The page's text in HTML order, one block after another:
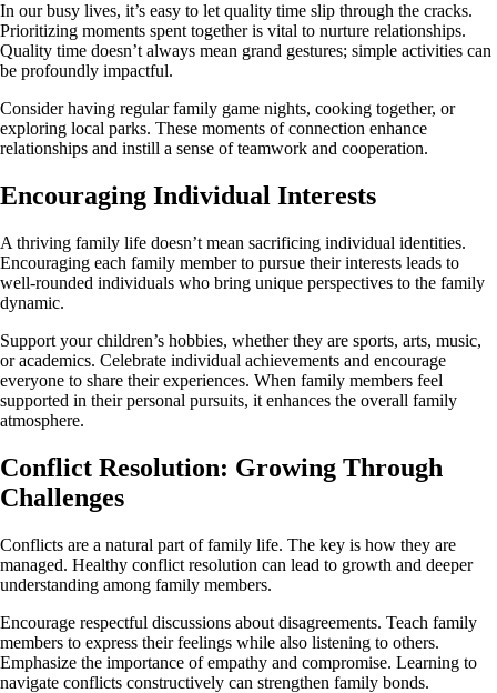
In our busy lives, it’s easy to let quality time slip through the cracks.
Prioritizing moments spent together is vital to nurture relationships.
Quality time doesn’t always mean grand gestures; simple activities can
be profoundly impactful.
Consider having regular family game nights, cooking together, or
exploring local parks. These moments of connection enhance
relationships and instill a sense of teamwork and cooperation.
Encouraging Individual Interests
A thriving family life doesn’t mean sacrificing individual identities.
Encouraging each family member to pursue their interests leads to
well-rounded individuals who bring unique perspectives to the family
dynamic.
Support your children’s hobbies, whether they are sports, arts, music,
or academics. Celebrate individual achievements and encourage
everyone to share their experiences. When family members feel
supported in their personal pursuits, it enhances the overall family
atmosphere.
Conflict Resolution: Growing Through
Challenges
Conflicts are a natural part of family life. The key is how they are
managed. Healthy conflict resolution can lead to growth and deeper
understanding among family members.
Encourage respectful discussions about disagreements. Teach family
members to express their feelings while also listening to others.
Emphasize the importance of empathy and compromise. Learning to
navigate conflicts constructively can strengthen family bonds.